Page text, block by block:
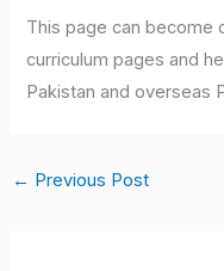
This page can become
curriculum pages and
Pakistan and overseas
← Previous Post